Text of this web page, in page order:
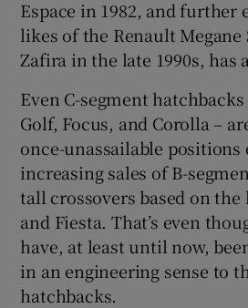
Espace in 1982, and further
likes of the Renault Megane
Zafira in the late 1990s, has
Even C-segment
Golf, Focus, and Corolla –
once-unassailable positions
increasing sales of B-
tall crossovers based on
and Fiesta. That’s even
have, at least until now,
in an engineering sense to
hatchbacks.